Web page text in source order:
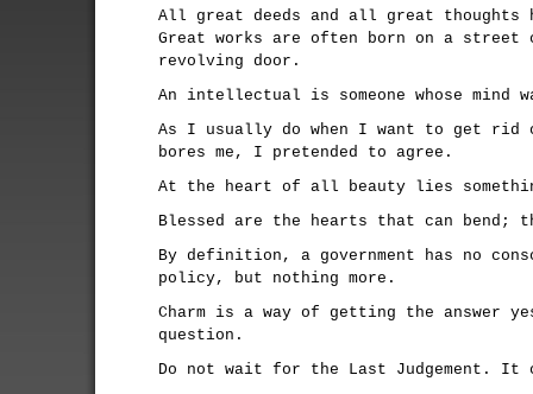
All great deeds and all great thoughts
Great works are often born on a
revolving door.
An intellectual is someone whose mind
As I usually do when I want to get rid of
bores me, I pretended to agree.
At the heart of all beauty lies
Blessed are the hearts that can bend;
By definition, a government has no
policy, but nothing more.
Charm is a way of getting the answer
question.
Do not wait for the Last Judgement. It